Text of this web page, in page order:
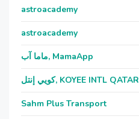
astroacademy
astroacademy
ماما آب, MamaApp
كويي إنتل, KOYEE INTL QATAR
Sahm Plus Transport